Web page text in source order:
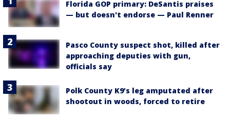
Florida GOP primary: DeSantis praises
— but doesn't endorse — Paul Renner
Pasco County suspect shot, killed after
approaching deputies with gun,
officials say
Polk County K9’s leg amputated after
shootout in woods, forced to retire